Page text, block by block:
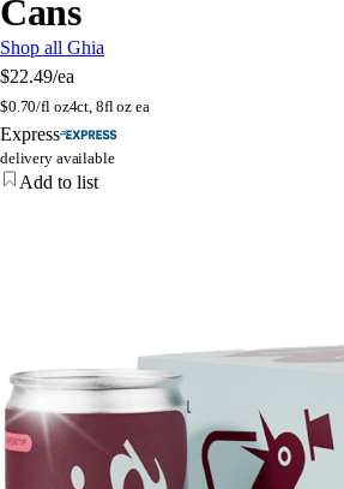
Cans
Shop all Ghia
$22.49/ea
$0.70/fl oz4ct, 8fl oz ea
Express
delivery available
Add to list